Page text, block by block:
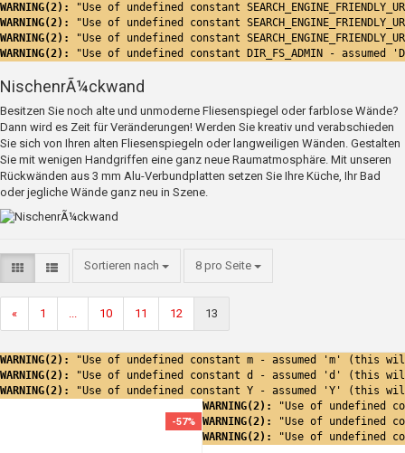
WARNING(2):
"Use of undefined constant
WARNING(2):
"Use of undefined constant
WARNING(2):
"Use of undefined constant
WARNING(2):
"Use of undefined constant DIR_FS_ADMIN -
NischenrÃ¼ckwand
Besitzen Sie noch alte und unmoderne Fliesenspiegel oder farblose Wände?
Dann wird es Zeit für Veränderungen! Werden Sie kreativ und verabschieden
Sie sich von Ihren alten Fliesenspiegeln oder langweiligen Wänden. Gestalten
Sie mit wenigen Handgriffen eine ganz neue Raumatmosphäre. Mit unseren
Rückwänden aus 3 mm Alu-Verbundplatten setzen Sie Ihre Küche, Ihr Bad
oder jegliche Wände ganz neu in Szene.
Sortieren nach 8 pro Seite
« 1 ... 10 11 12 13
WARNING(2):
"Use of undefined constant m - assumed 'm' (this
WARNING(2):
"Use of undefined constant d - assumed 'd' (this
WARNING(2):
"Use of undefined constant Y - assumed 'Y' (this
-57%
WARNING(2):
"Use of undefined
WARNING(2):
"Use of undefined
WARNING(2):
"Use of undefined